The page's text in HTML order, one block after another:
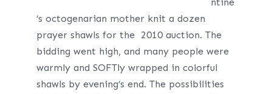
’s octogenarian mother knit a dozen
prayer shawls for the 2010 auction. The
bidding went high, and many people were
warmly and SOFTly wrapped in colorful
shawls by evening’s end. The possibilities